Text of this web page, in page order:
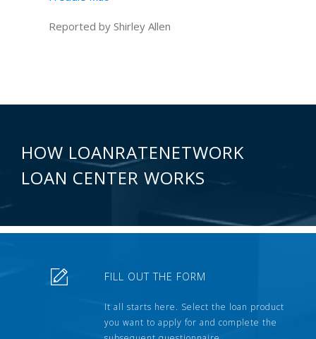
Reported by Shirley Allen
HOW LOANRATENETWORK
LOAN CENTER WORKS
FILL OUT THE FORM
It all starts here. Select the loan product
you want to apply for and complete the